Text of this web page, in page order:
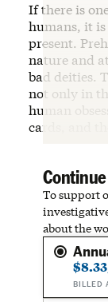
If there is
humans, it
present.
nature and
bad deities.
not only in
human
cards, and
To support
about the
BILLED